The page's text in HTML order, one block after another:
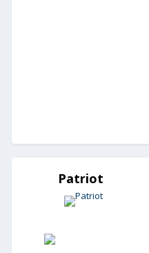
Patriot